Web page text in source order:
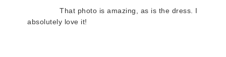
That photo is amazing, as is the dress. I
absolutely love it!